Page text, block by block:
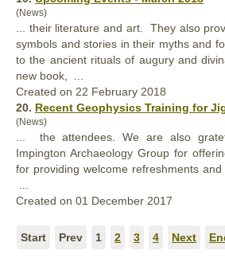
(News)
... their literature and art. They also
symbols and stories in their myths and
to the ancient rituals of augury and
new book, ...
Created on 22 February 2018
20. Recent Geophysics Training for
(News)
... the attendees. We are also
Impington Archaeology Group for
for providing welcome refreshments
Created on 01 December 2017
Start Prev 1 2 3 4 Next